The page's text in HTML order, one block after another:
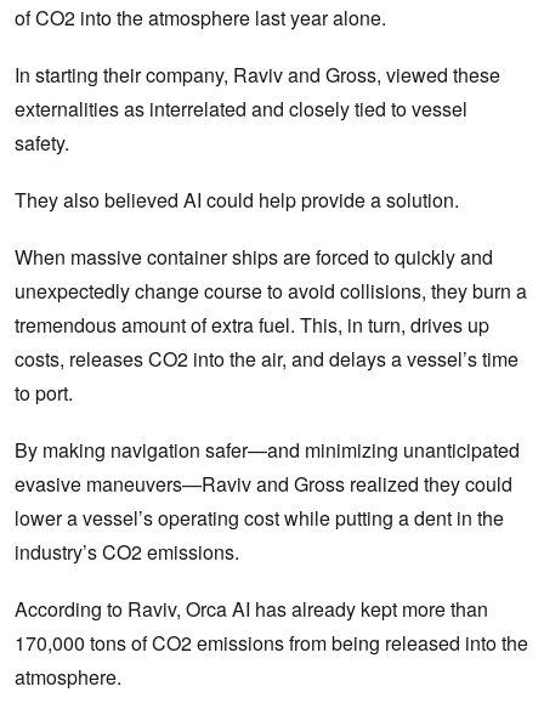
of CO2 into the atmosphere last year alone.
In starting their company, Raviv and Gross, viewed these
externalities as interrelated and closely tied to vessel
safety.
They also believed AI could help provide a solution.
When massive container ships are forced to quickly and
unexpectedly change course to avoid collisions, they burn a
tremendous amount of extra fuel. This, in turn, drives up
costs, releases CO2 into the air, and delays a vessel’s time
to port.
By making navigation safer—and minimizing unanticipated
evasive maneuvers—Raviv and Gross realized they could
lower a vessel’s operating cost while putting a dent in the
industry’s CO2 emissions.
According to Raviv, Orca AI has already kept more than
170,000 tons of CO2 emissions from being released into the
atmosphere.